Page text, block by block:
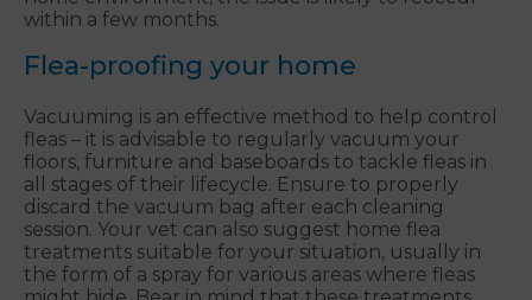
within a few months.
Flea-proofing your home
Vacuuming is an effective method to help control
fleas – it is advisable to regularly vacuum your
floors, furniture and baseboards to tackle fleas in
all stages of their lifecycle. Ensure to properly
discard the vacuum bag after each cleaning
session. Your vet can also suggest home flea
treatments suitable for your situation, usually in
the form of a spray for various areas where fleas